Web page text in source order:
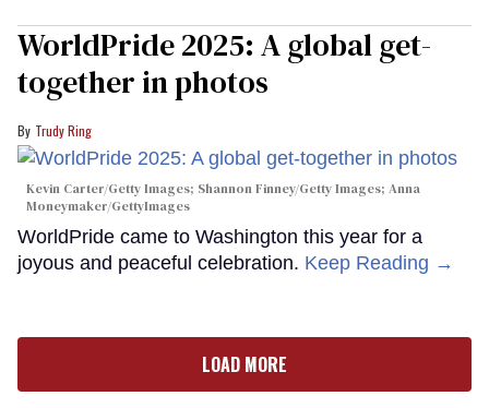
WorldPride 2025: A global get-
together in photos
Trudy Ring
Kevin Carter/Getty Images; Shannon Finney/Getty Images; Anna
Moneymaker/GettyImages
WorldPride came to Washington this year for a
joyous and peaceful celebration. Keep Reading →
LOAD MORE